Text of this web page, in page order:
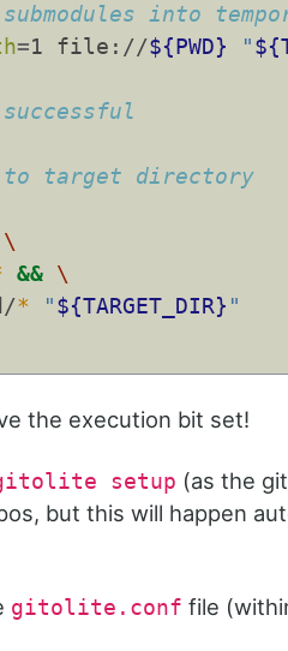
into
=1 file://${PWD} "
to target directory
\
&& \
* "${TARGET_DIR} "
the execution bit set!
setup (as the
but this will happen
gitolite.conf file